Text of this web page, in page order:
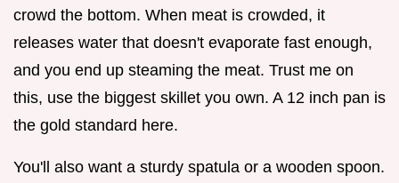
crowd the bottom. When meat is crowded, it
releases water that doesn't evaporate fast enough,
and you end up steaming the meat. Trust me on
this, use the biggest skillet you own. A 12 inch pan is
the gold standard here.
You'll also want a sturdy spatula or a wooden spoon.